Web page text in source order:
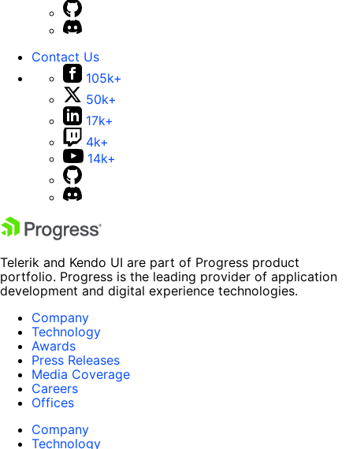
Contact Us
105k+
50k+
17k+
4k+
14k+
Telerik and Kendo UI are part of Progress product
portfolio. Progress is the leading provider of application
development and digital experience technologies.
Company
Technology
Awards
Press Releases
Media Coverage
Careers
Offices
Company
Technology